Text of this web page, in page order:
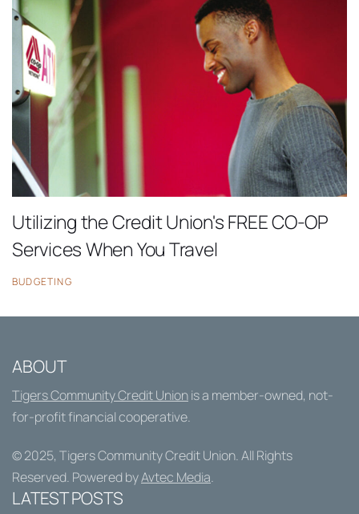
Utilizing the Credit Union's FREE CO-OP
Services When You Travel
BUDGETING
ABOUT
Tigers Community Credit Unionis a member-owned, not-
for-profit financial cooperative.
© 2025, Tigers Community Credit Union. All Rights
Reserved. Powered byAvtec Media.
LATEST POSTS